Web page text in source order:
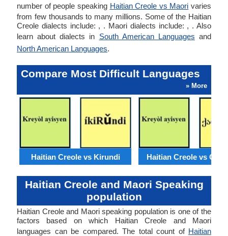
number of people speaking Haitian Creole vs Maori varies
from few thousands to many millions. Some of the Haitian
Creole dialects include: , . Maori dialects include: , . Also
learn about dialects in South American Languages and
North American Languages.
Compare Most Difficult Languages
» More
Haitian Creole vs Kirundi Haitian Creole vs
Haitian Creole and Maori Speaking
population
Haitian Creole and Maori speaking population is one of the
factors based on which Haitian Creole and Maori
languages can be compared. The total count of Haitian